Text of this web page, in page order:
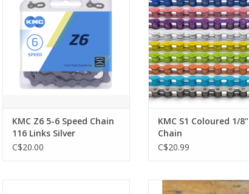
ADD TO CART
KMC Z6 5-6 Speed Chain
116 Links Silver
C$20.00
KMC S1 Coloured 1/8"
Chain
C$20.99
KMC Half Link 1/8"